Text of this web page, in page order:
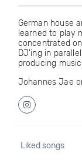
German house
learned to play
concentrated
DJ'ing in
producing
Johannes Jae
Liked songs